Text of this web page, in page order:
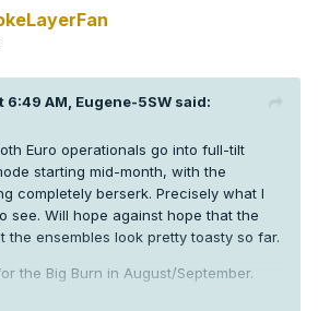
6:49 AM, Eugene-5SW said:
Euro operationals go into full-tilt
starting mid-month, with the
completely berserk. Precisely what I
see. Will hope against hope that the
the ensembles look pretty toasty so far.
the Big Burn in August/September.